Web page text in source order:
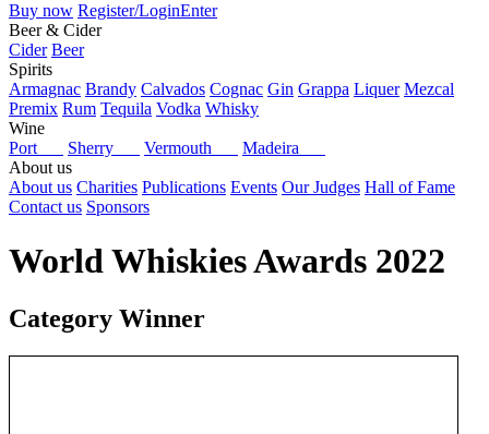
Buy now Register/LoginEnter
Beer & Cider
Cider Beer
Spirits
Armagnac Brandy Calvados Cognac Gin Grappa Liquer Mezcal
Premix Rum Tequila Vodka Whisky
Wine
Port
Sherry Vermouth
Madeira
About us
About us Charities Publications Events Our Judges Hall of Fame
Contact us Sponsors
World Whiskies Awards 2022
Category Winner